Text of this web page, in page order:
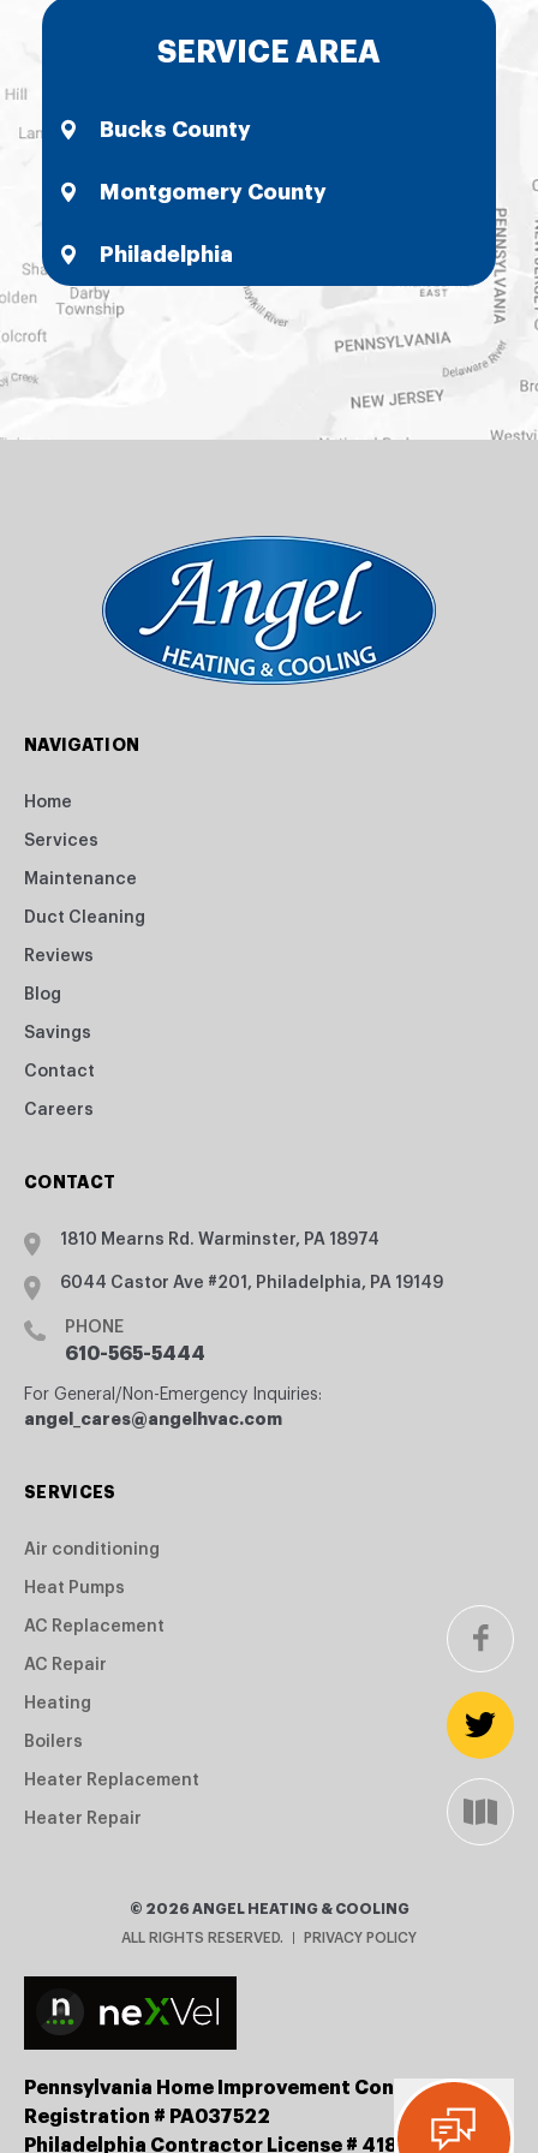
SERVICE AREA
Bucks County
Montgomery County
Philadelphia
NAVIGATION
Home
Services
Maintenance
Duct Cleaning
Reviews
Blog
Savings
Contact
Careers
CONTACT
1810 Mearns Rd. Warminster, PA 18974
6044 Castor Ave #201, Philadelphia, PA 19149
PHONE
610-565-5444
For General/Non-Emergency Inquiries:
angel_cares@angelhvac.com
SERVICES
Air conditioning
Heat Pumps
AC Replacement
AC Repair
Heating
Boilers
Heater Replacement
Heater Repair
© 2026 ANGEL HEATING & COOLING
ALL RIGHTS RESERVED.
PRIVACY POLICY
Pennsylvania Home Improvement Contractor
Registration # PA037522
Philadelphia Contractor License # 41834